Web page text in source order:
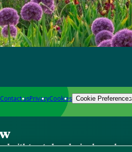
Contact usPrivacyCookies Cookie Preferences
with trusted gardening know-how